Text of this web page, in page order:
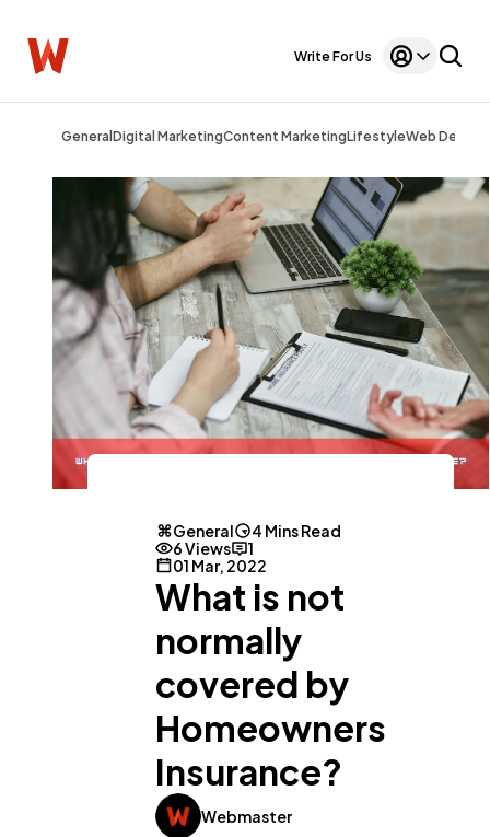
Write For Us
General Digital MarketingContent MarketingLifestyleWeb Design
1,220
Digital Marketing
General
4 Mins Read
6 Views
1
01 Mar, 2022
What is not
normally
covered by
Homeowners
Insurance?
Webmaster